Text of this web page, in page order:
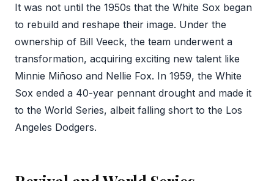
It was not until the 1950s that the White Sox began
to rebuild and reshape their image. Under the
ownership of Bill Veeck, the team underwent a
transformation, acquiring exciting new talent like
Minnie Miñoso and Nellie Fox. In 1959, the White
Sox ended a 40-year pennant drought and made it
to the World Series, albeit falling short to the Los
Angeles Dodgers.